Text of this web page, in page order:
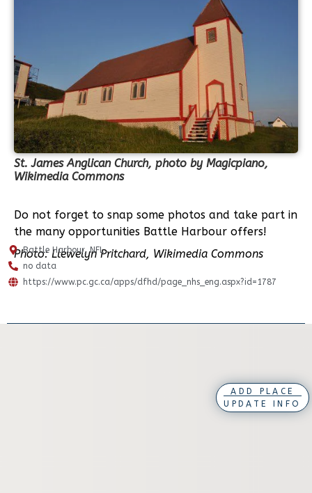
St. James Anglican Church, photo by Magicpiano,
Wikimedia Commons
Do not forget to snap some photos and take part in
the many opportunities Battle Harbour offers!
Photo: Llewelyn Pritchard, Wikimedia Commons
Battle Harbour, NFL
no data
https://www.pc.gc.ca/apps/dfhd/page_nhs_eng.aspx?id=1787
ADD PLACE
UPDATE INFO